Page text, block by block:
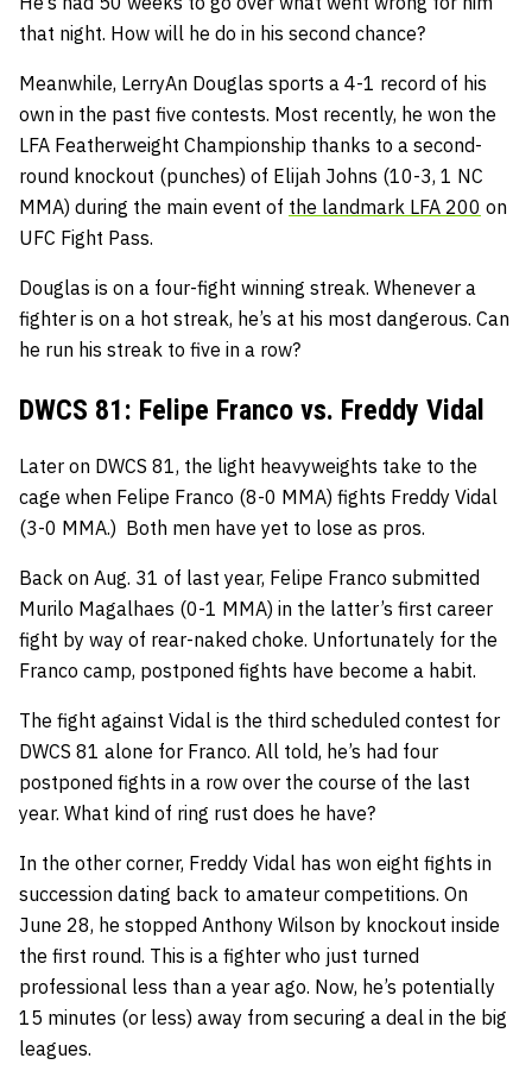
that night. How will he do in his second chance?
Meanwhile, LerryAn Douglas sports a 4-1 record of his
own in the past five contests. Most recently, he won the
LFA Featherweight Championship thanks to a second-
round knockout (punches) of Elijah Johns (10-3, 1 NC
MMA) during the main event of the landmark LFA 200 on
UFC Fight Pass.
Douglas is on a four-fight winning streak. Whenever a
fighter is on a hot streak, he’s at his most dangerous. Can
he run his streak to five in a row?
DWCS 81: Felipe Franco vs. Freddy Vidal
Later on DWCS 81, the light heavyweights take to the
cage when Felipe Franco (8-0 MMA) fights Freddy Vidal
(3-0 MMA.) Both men have yet to lose as pros.
Back on Aug. 31 of last year, Felipe Franco submitted
Murilo Magalhaes (0-1 MMA) in the latter’s first career
fight by way of rear-naked choke. Unfortunately for the
Franco camp, postponed fights have become a habit.
The fight against Vidal is the third scheduled contest for
DWCS 81 alone for Franco. All told, he’s had four
postponed fights in a row over the course of the last
year. What kind of ring rust does he have?
In the other corner, Freddy Vidal has won eight fights in
succession dating back to amateur competitions. On
June 28, he stopped Anthony Wilson by knockout inside
the first round. This is a fighter who just turned
professional less than a year ago. Now, he’s potentially
15 minutes (or less) away from securing a deal in the big
leagues.